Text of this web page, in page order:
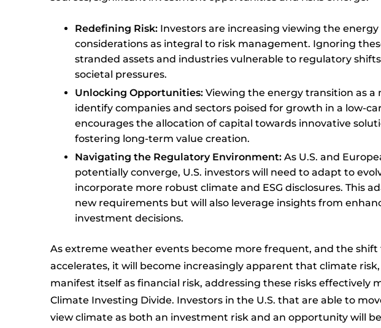
Redefining Risk: Investors are increasing viewing the
considerations as integral to risk management. Ignoring
stranded assets and industries vulnerable to regulatory
societal pressures.
Unlocking Opportunities: Viewing the energy transition as
identify companies and sectors poised for growth in a low-
encourages the allocation of capital towards innovative
fostering long-term value creation.
Navigating the Regulatory Environment: As U.S. and
potentially converge, U.S. investors will need to adapt to
incorporate more robust climate and ESG disclosures. This
new requirements but will also leverage insights from
investment decisions.
As extreme weather events become more frequent, and the
accelerates, it will become increasingly apparent that climate
manifest itself as financial risk, addressing these risks effectively
Climate Investing Divide. Investors in the U.S. that are able to
view climate as both an investment risk and an opportunity will